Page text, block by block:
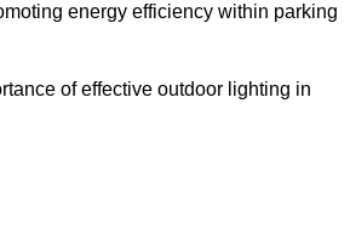
energy efficiency within parking
of effective outdoor lighting in